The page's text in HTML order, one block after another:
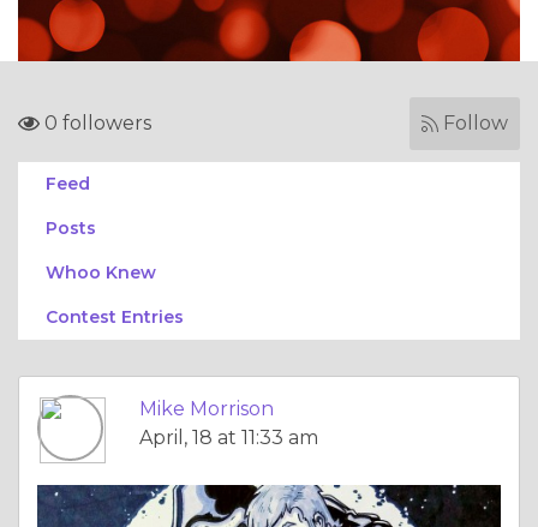
0 followers Follow
Feed
Posts
Whoo Knew
Contest Entries
Mike Morrison
April, 18 at 11:33 am